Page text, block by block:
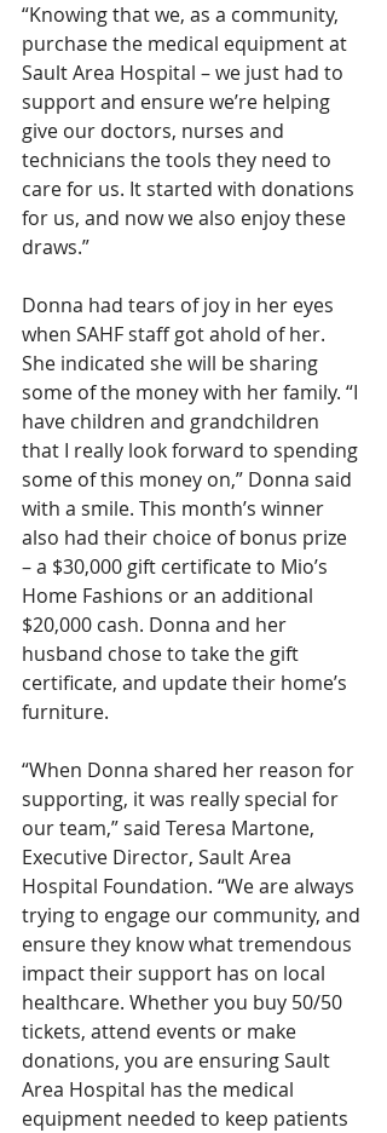
“Knowing that we, as a community,
purchase the medical equipment at
Sault Area Hospital – we just had to
support and ensure we’re helping
give our doctors, nurses and
technicians the tools they need to
care for us. It started with donations
for us, and now we also enjoy these
draws.”
Donna had tears of joy in her eyes
when SAHF staff got ahold of her.
She indicated she will be sharing
some of the money with her family. “I
have children and grandchildren
that I really look forward to spending
some of this money on,” Donna said
with a smile. This month’s winner
also had their choice of bonus prize
– a $30,000 gift certificate to Mio’s
Home Fashions or an additional
$20,000 cash. Donna and her
husband chose to take the gift
certificate, and update their home’s
furniture.
“When Donna shared her reason for
supporting, it was really special for
our team,” said Teresa Martone,
Executive Director, Sault Area
Hospital Foundation. “We are always
trying to engage our community, and
ensure they know what tremendous
impact their support has on local
healthcare. Whether you buy 50/50
tickets, attend events or make
donations, you are ensuring Sault
Area Hospital has the medical
equipment needed to keep patients